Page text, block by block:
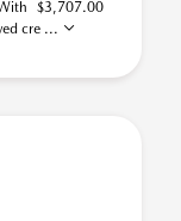
$3,707.00
cre ...